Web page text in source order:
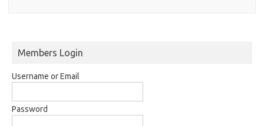
Members Login
Username or Email
Password